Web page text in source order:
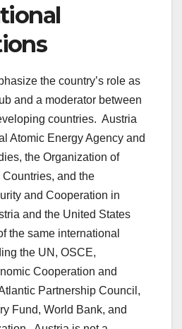
the country’s role as
and a moderator between
countries. Austria
Atomic Energy Agency and
the Organization of
and the
and Cooperation in
and the United States
the same international
the UN, OSCE,
Cooperation and
Partnership Council,
Fund, World Bank, and